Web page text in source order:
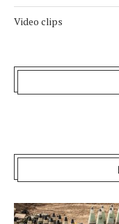
Video clips